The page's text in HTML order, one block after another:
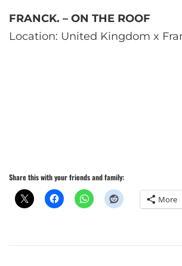
FRANCK. – ON THE ROOF
Location: United Kingdom x
Share this with your friends and family:
More